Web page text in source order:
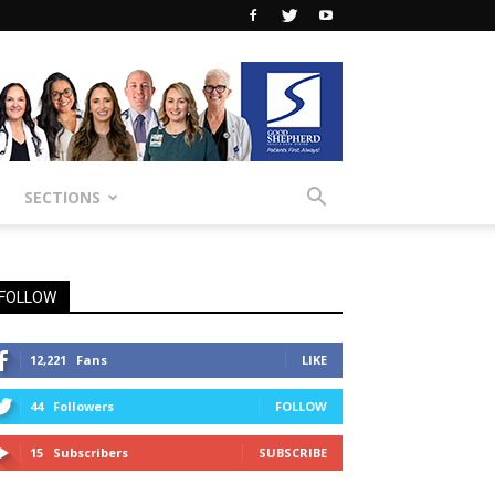
SECTIONS
12,221 Fans LIKE
44 Followers FOLLOW
15 Subscribers SUBSCRIBE